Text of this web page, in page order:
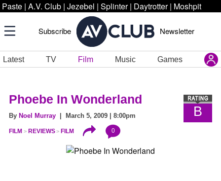
Paste | A.V. Club | Jezebel | Splinter | Daytrotter | Moshpit
Subscribe Newsletter
Latest TV Film Music Games
B
Phoebe In Wonderland
By Noel Murray | March 5, 2009 | 8:00pm
FILM REVIEWS FILM 0